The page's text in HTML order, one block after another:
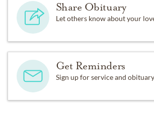
Share Obituary
Let others know about your
Get Reminders
Sign up for service and